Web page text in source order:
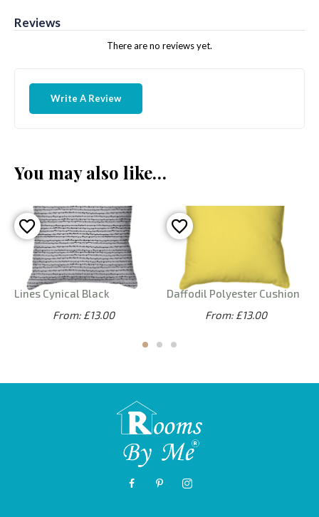
Reviews
There are no reviews yet.
Write A Review
You may also like…
Lines Cynical Black
From: £13.00
Daffodil Polyester Cushion
From: £13.00